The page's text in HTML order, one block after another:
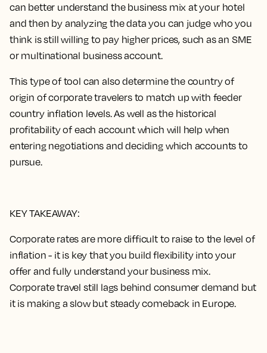
can better understand the business mix at your hotel
and then by analyzing the data you can judge who you
think is still willing to pay higher prices, such as an SME
or multinational business account.
This type of tool can also determine the country of
origin of corporate travelers to match up with feeder
country inflation levels. As well as the historical
profitability of each account which will help when
entering negotiations and deciding which accounts to
pursue.
KEY TAKEAWAY:
Corporate rates are more difficult to raise to the level of
inflation - it is key that you build flexibility into your
offer and fully understand your business mix.
Corporate travel still lags behind consumer demand but
it is making a slow but steady comeback in Europe.